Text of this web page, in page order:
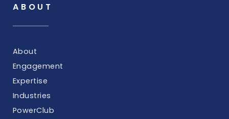
ABOUT
About
Engagement
Expertise
Industries
PowerClub